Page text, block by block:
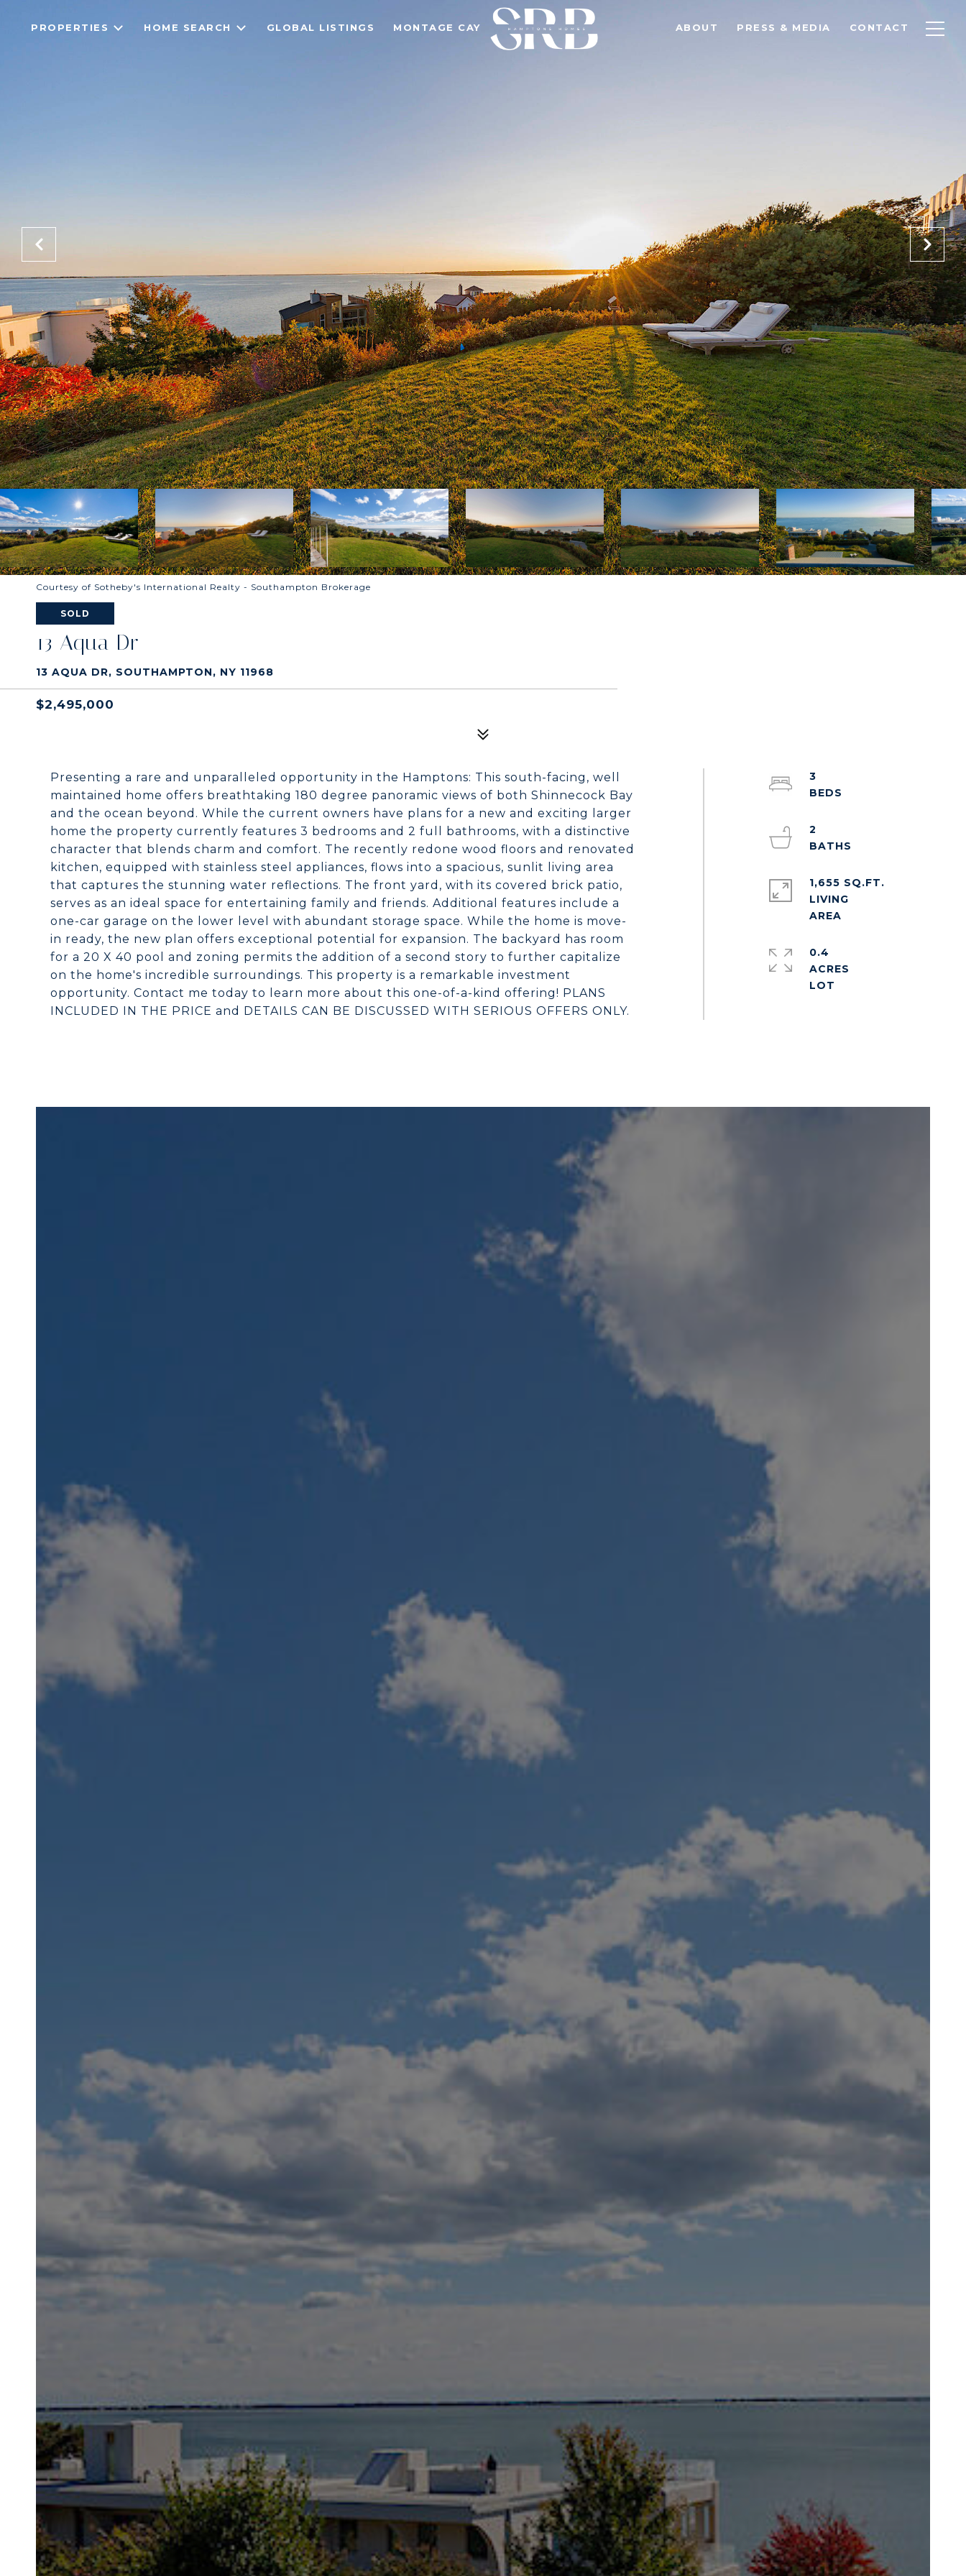
PROPERTIES HOME SEARCH GLOBAL LISTINGS MONTAGE CAY ABOUT PRESS & MEDIA CONTACT
Courtesy of Sotheby's International Realty - Southampton Brokerage
SOLD
13 Aqua Dr
13 AQUA DR, SOUTHAMPTON, NY 11968
$2,495,000
Presenting a rare and unparalleled opportunity in the Hamptons: This south-facing, well
maintained home offers breathtaking 180 degree panoramic views of both Shinnecock Bay
and the ocean beyond. While the current owners have plans for a new and exciting larger
home the property currently features 3 bedrooms and 2 full bathrooms, with a distinctive
character that blends charm and comfort. The recently redone wood floors and renovated
kitchen, equipped with stainless steel appliances, flows into a spacious, sunlit living area
that captures the stunning water reflections. The front yard, with its covered brick patio,
serves as an ideal space for entertaining family and friends. Additional features include a
one-car garage on the lower level with abundant storage space. While the home is move-
in ready, the new plan offers exceptional potential for expansion. The backyard has room
for a 20 X 40 pool and zoning permits the addition of a second story to further capitalize
on the home's incredible surroundings. This property is a remarkable investment
opportunity. Contact me today to learn more about this one-of-a-kind offering! PLANS
INCLUDED IN THE PRICE and DETAILS CAN BE DISCUSSED WITH SERIOUS OFFERS ONLY.
3
2
1,655 SQ.FT.
LIVING
0.4
ACRES